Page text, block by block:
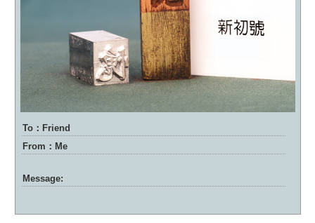
To：Friend
From：Me
Message: